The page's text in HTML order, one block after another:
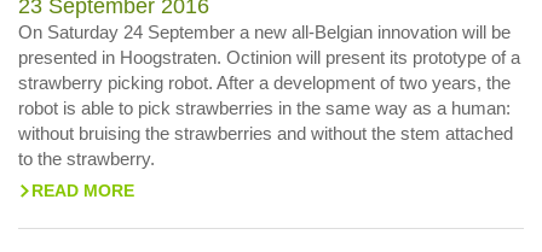
23 September 2016
On Saturday 24 September a new all-Belgian innovation will be
presented in Hoogstraten. Octinion will present its prototype of a
strawberry picking robot. After a development of two years, the
robot is able to pick strawberries in the same way as a human:
without bruising the strawberries and without the stem attached
to the strawberry.
> READ MORE